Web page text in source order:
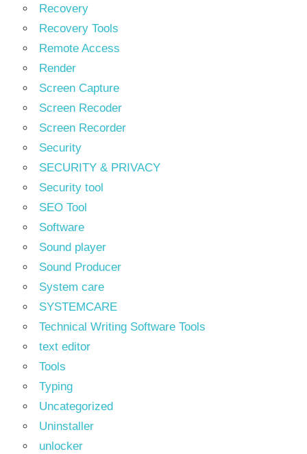
Recovery
Recovery Tools
Remote Access
Render
Screen Capture
Screen Recoder
Screen Recorder
Security
SECURITY & PRIVACY
Security tool
SEO Tool
Software
Sound player
Sound Producer
System care
SYSTEMCARE
Technical Writing Software Tools
text editor
Tools
Typing
Uncategorized
Uninstaller
unlocker